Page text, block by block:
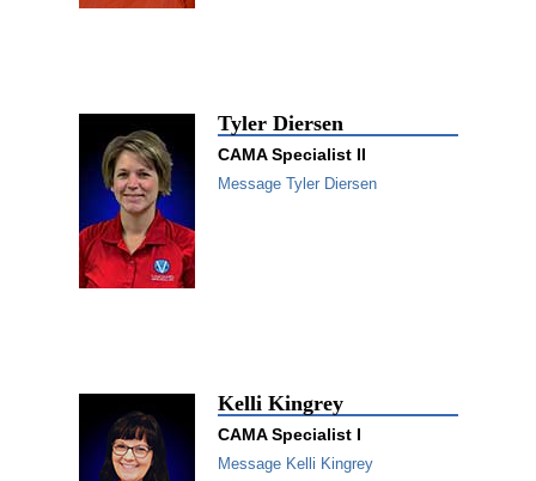
Tyler Diersen
CAMA Specialist II
Message Tyler Diersen
Kelli Kingrey
CAMA Specialist I
Message Kelli Kingrey